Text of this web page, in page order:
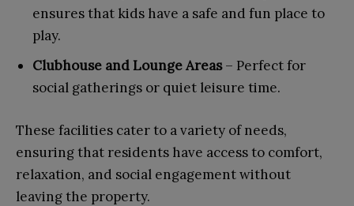
ensures that kids have a safe and fun place to
play.
Clubhouse and Lounge Areas– Perfect for
social gatherings or quiet leisure time.
These facilities cater to a variety of needs,
ensuring that residents have access to comfort,
relaxation, and social engagement without
leaving the property.